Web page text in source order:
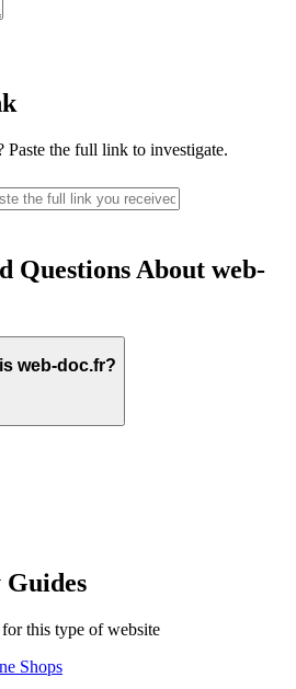
Paste the full link to investigate.
Questions About web-
web-doc.fr?
this type of website
Shops